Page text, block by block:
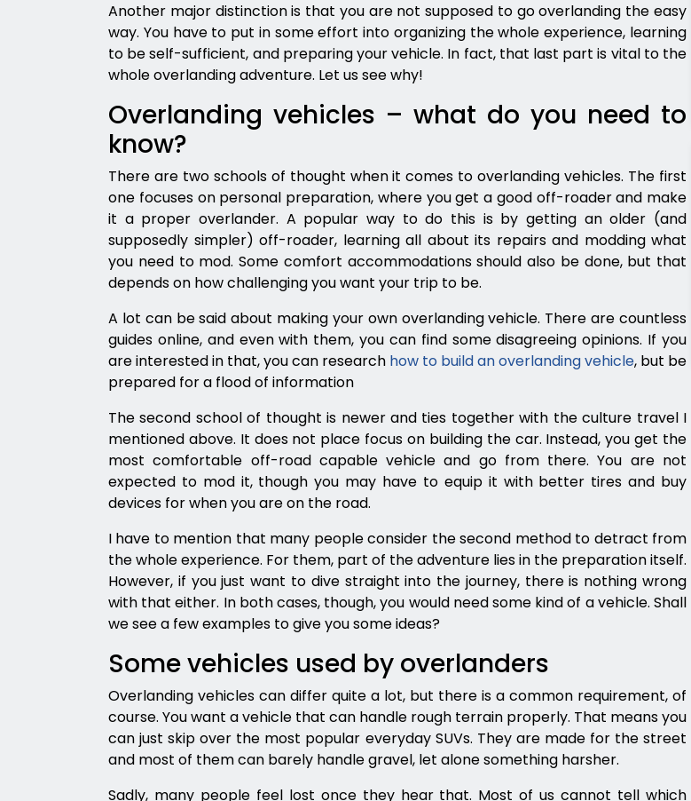
Another major distinction is that you are not supposed to go overlanding the easy
way. You have to put in some effort into organizing the whole experience, learning
to be self-sufficient, and preparing your vehicle. In fact, that last part is vital to the
whole overlanding adventure. Let us see why!
Overlanding vehicles – what do you need to
know?
There are two schools of thought when it comes to overlanding vehicles. The first
one focuses on personal preparation, where you get a good off-roader and make
it a proper overlander. A popular way to do this is by getting an older (and
supposedly simpler) off-roader, learning all about its repairs and modding what
you need to mod. Some comfort accommodations should also be done, but that
depends on how challenging you want your trip to be.
A lot can be said about making your own overlanding vehicle. There are countless
guides online, and even with them, you can find some disagreeing opinions. If you
are interested in that, you can research how to build an overlanding vehicle, but be
prepared for a flood of information
The second school of thought is newer and ties together with the culture travel I
mentioned above. It does not place focus on building the car. Instead, you get the
most comfortable off-road capable vehicle and go from there. You are not
expected to mod it, though you may have to equip it with better tires and buy
devices for when you are on the road.
I have to mention that many people consider the second method to detract from
the whole experience. For them, part of the adventure lies in the preparation itself.
However, if you just want to dive straight into the journey, there is nothing wrong
with that either. In both cases, though, you would need some kind of a vehicle. Shall
we see a few examples to give you some ideas?
Some vehicles used by overlanders
Overlanding vehicles can differ quite a lot, but there is a common requirement, of
course. You want a vehicle that can handle rough terrain properly. That means you
can just skip over the most popular everyday SUVs. They are made for the street
and most of them can barely handle gravel, let alone something harsher.
Sadly, many people feel lost once they hear that. Most of us cannot tell which